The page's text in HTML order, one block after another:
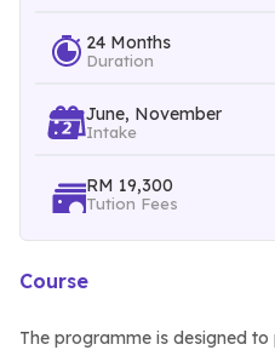
24 Months
Duration
June, November
Intake
RM 19,300
Tution Fees
Course
The programme is designed